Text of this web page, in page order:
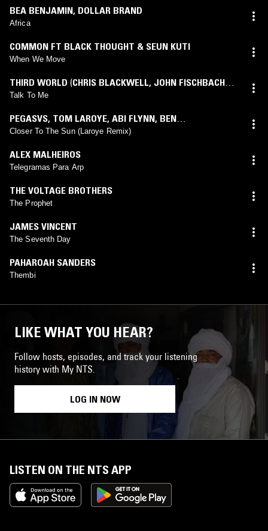
BEA BENJAMIN, DOLLAR BRAND
Africa
COMMON FT BLACK THOUGHT & SEUN KUTI
When We Move
THIRD WORLD (CHRIS BLACKWELL, JOHN FISCHBACH
mix)
Talk To Me
PEGASVS, TOM LAROYE, ABI FLYNN, BEN
HADWEN(TOM LAROYE mix)
Closer To The Sun (Laroye Remix)
ALEX MALHEIROS
Telegramas Para Arp
THE VOLTAGE BROTHERS
The Prophet
JAMES VINCENT
The Seventh Day
PAHAROAH SANDERS
Thembi
LIKE WHAT YOU HEAR?
Follow hosts, episodes, and track your listening
history with My NTS.
LOG IN NOW
LISTEN ON THE NTS APP